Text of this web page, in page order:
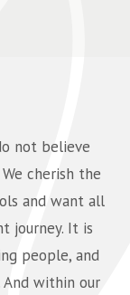
not believe
cherish the
and want all
journey. It is
people, and
And within our